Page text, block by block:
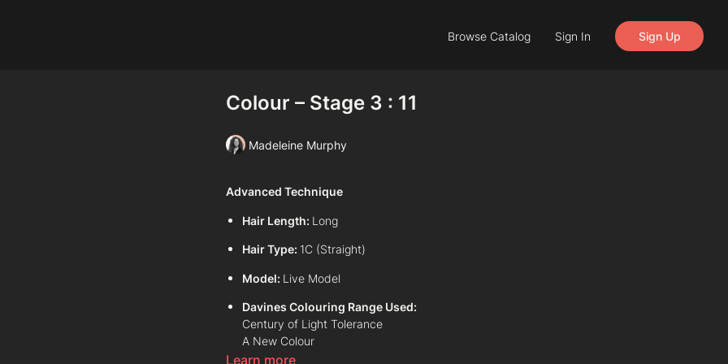
Browse Catalog Sign In Sign Up
Colour – Stage 3 : 11
Madeleine Murphy
Advanced Technique
Hair Length: Long
Hair Type: 1C (Straight)
Model: Live Model
Davines Colouring Range Used:
Century of Light Tolerance
A New Colour
Learn more